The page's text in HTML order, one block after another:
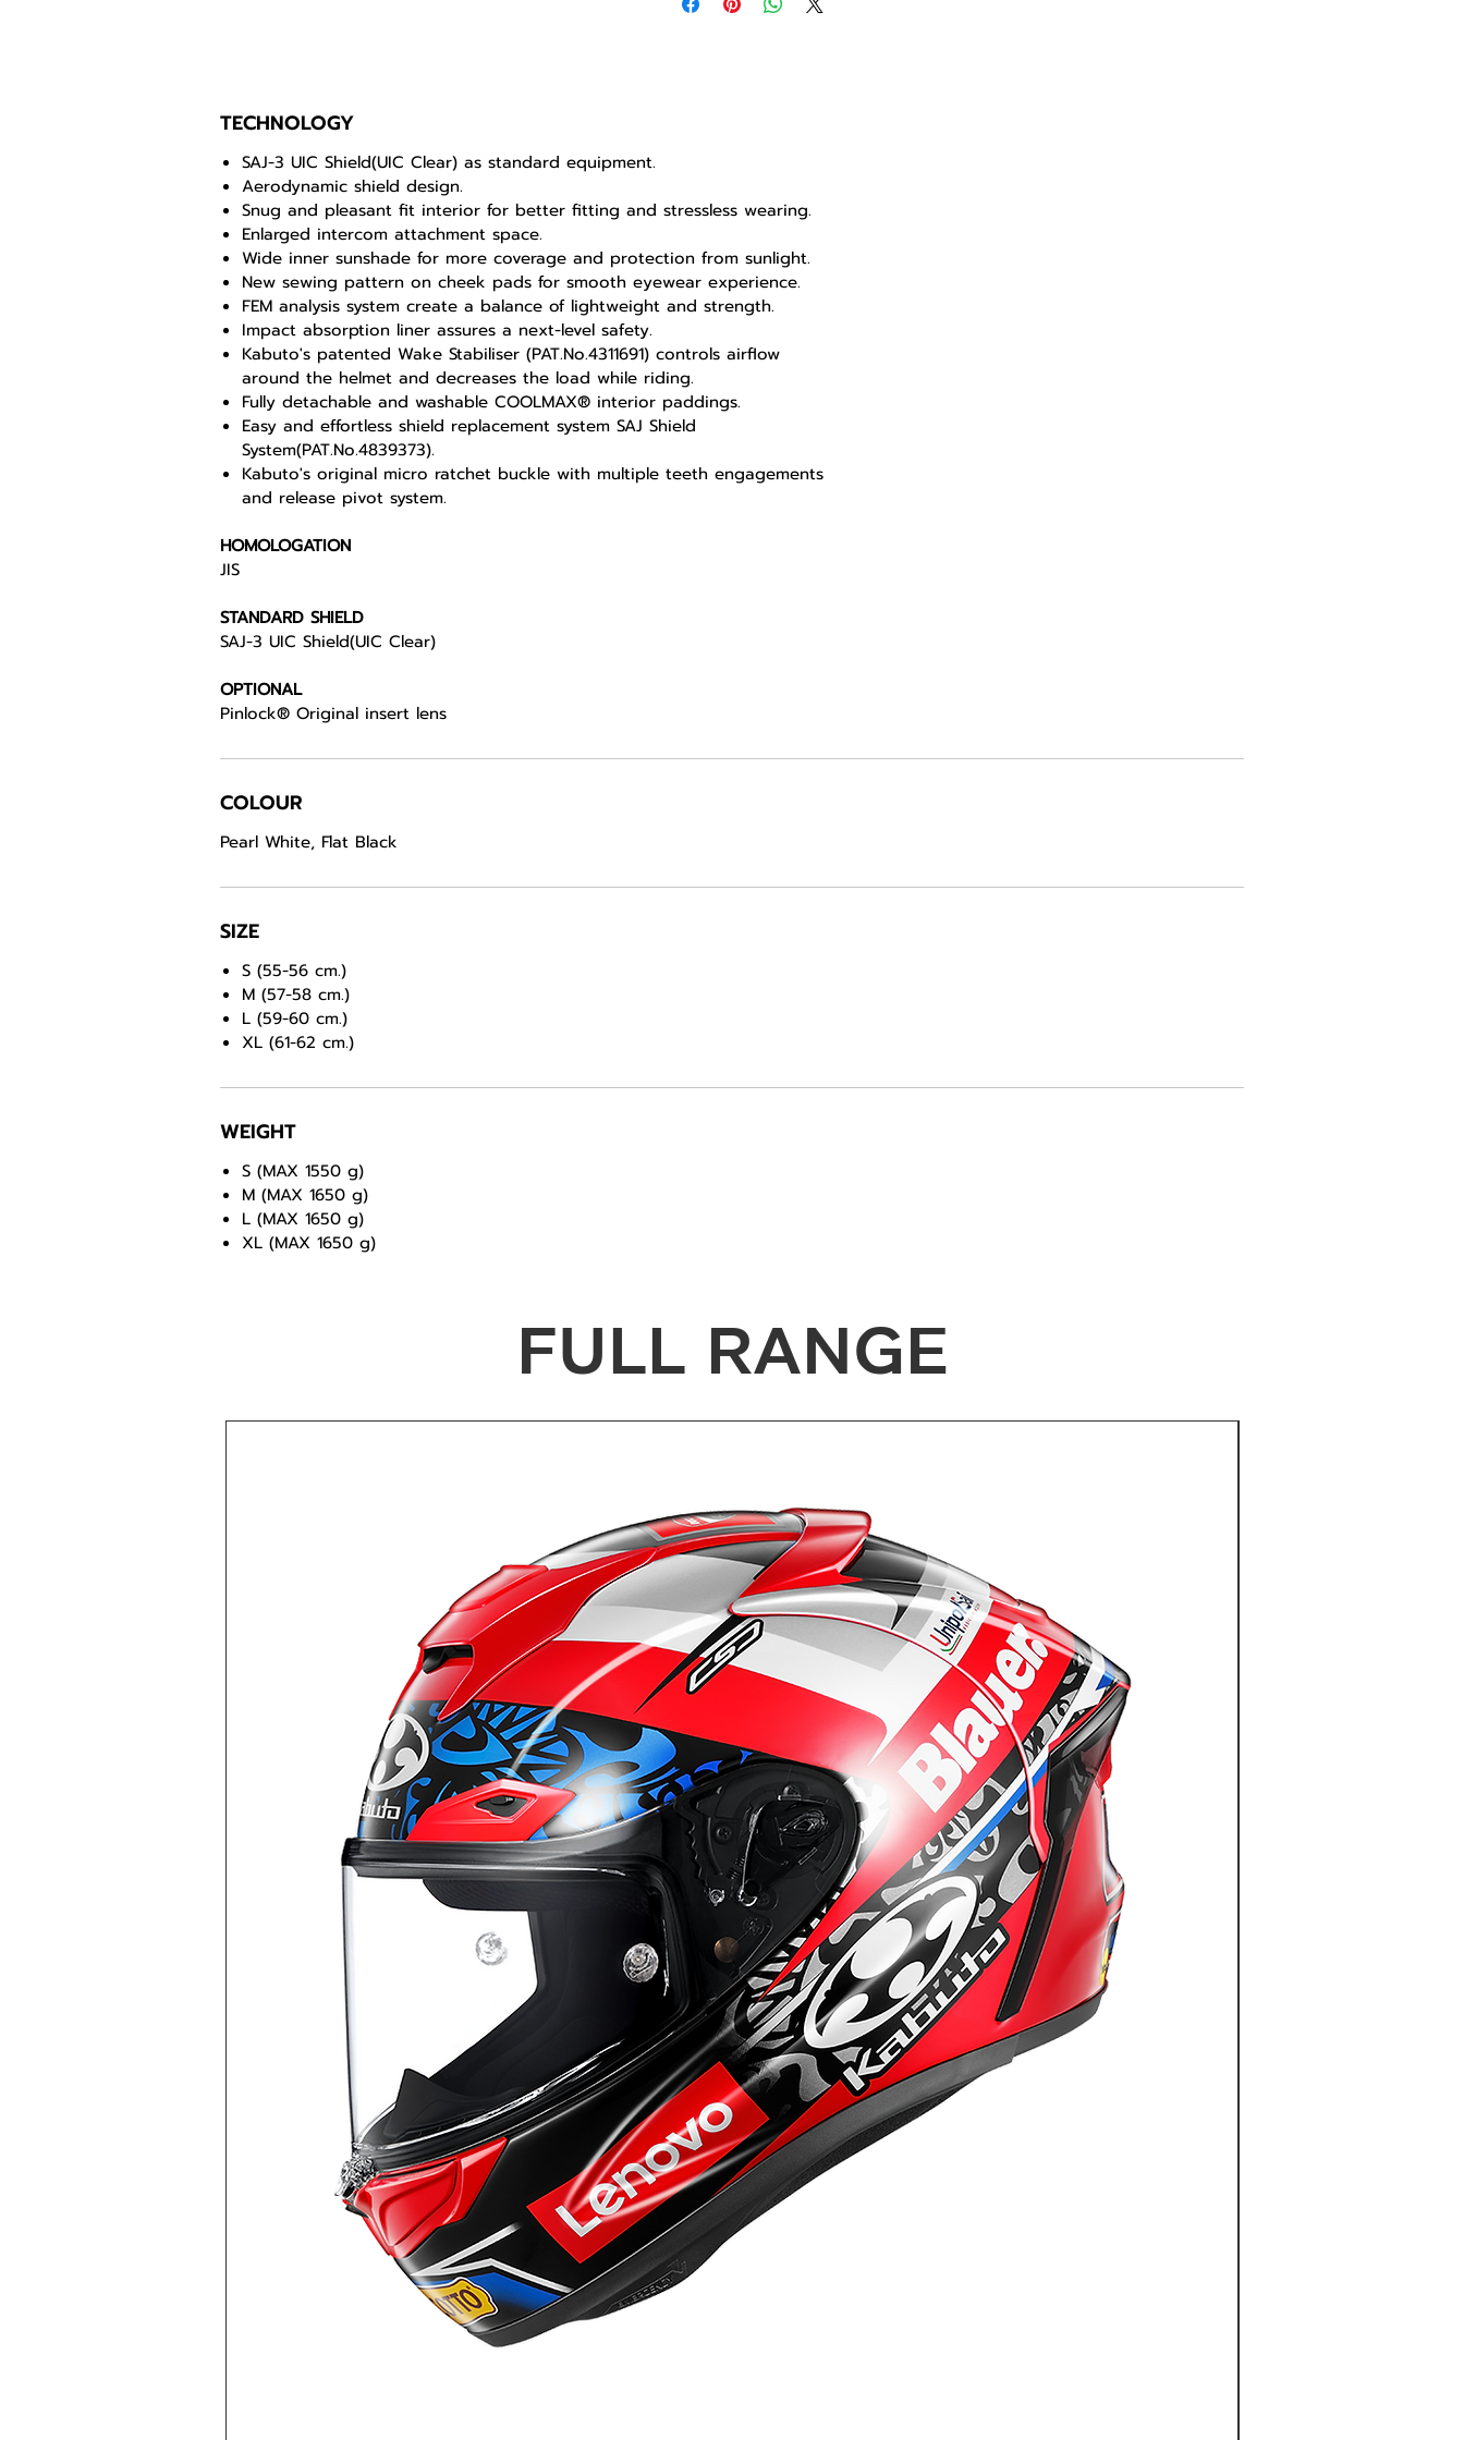
TECHNOLOGY
SAJ-3 UIC Shield(UIC Clear) as standard equipment.
Aerodynamic shield design.
Snug and pleasant fit interior for better fitting and stressless wearing.
Enlarged intercom attachment space.
Wide inner sunshade for more coverage and protection from sunlight.
New sewing pattern on cheek pads for smooth eyewear experience.
FEM analysis system create a balance of lightweight and strength.
Impact absorption liner assures a next-level safety.
Kabuto's patented Wake Stabiliser (PAT.No.4311691) controls airflow
around the helmet and decreases the load while riding.
Fully detachable and washable COOLMAX® interior paddings.
Easy and effortless shield replacement system SAJ Shield
System(PAT.No.4839373).
Kabuto's original micro ratchet buckle with multiple teeth engagements
and release pivot system.
HOMOLOGATION
JIS
STANDARD SHIELD
SAJ-3 UIC Shield(UIC Clear)
OPTIONAL
Pinlock® Original insert lens
COLOUR
Pearl White, Flat Black
SIZE
S (55-56 cm.)
M (57-58 cm.)
L (59-60 cm.)
XL (61-62 cm.)
WEIGHT
S (MAX 1550 g)
M (MAX 1650 g)
L (MAX 1650 g)
XL (MAX 1650 g)
FULL RANGE